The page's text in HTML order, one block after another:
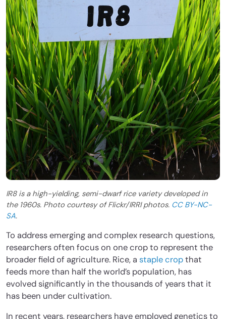
IR8 is a high-yielding, semi-dwarf rice variety developed in
the 1960s. Photo courtesy of Flickr/IRRI photos. CC BY-NC-
SA.
To address emerging and complex research questions,
researchers often focus on one crop to represent the
broader field of agriculture. Rice, a staple cropthat
feeds more than half the world’s population, has
evolved significantly in the thousands of years that it
has been under cultivation.
In recent years, researchers have employed genetics to